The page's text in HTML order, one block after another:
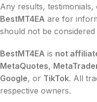
Any results,
BestMT4EA are for
should not be
BestMT4EA is not
MetaQuotes,
Google, or TikTok. All
respective owners.